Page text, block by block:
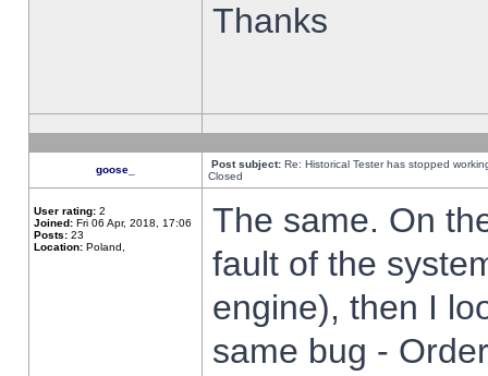
Thanks
goose_ Post subject: Re: Historical Tester has stopped
Closed
User rating: 2
Joined: Fri 06 Apr, 2018, 17:06
Posts: 23
Location: Poland,
The same. On
fault of the
engine), then I
same bug -